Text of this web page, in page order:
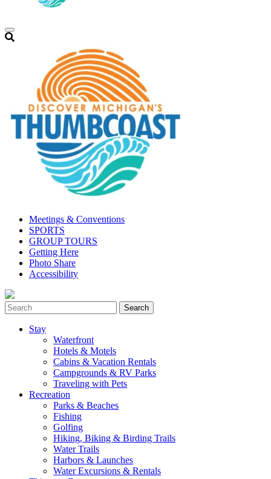
Meetings & Conventions
SPORTS
GROUP TOURS
Getting Here
Photo Share
Accessibility
Stay
Waterfront
Hotels & Motels
Cabins & Vacation Rentals
Campgrounds & RV Parks
Traveling with Pets
Recreation
Parks & Beaches
Fishing
Golfing
Hiking, Biking & Birding Trails
Water Trails
Harbors & Launches
Water Excursions & Rentals